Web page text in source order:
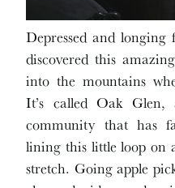
Depressed and
discovered this
into the mountains
It’s called Oak
community that has
lining this little loop on
stretch. Going apple